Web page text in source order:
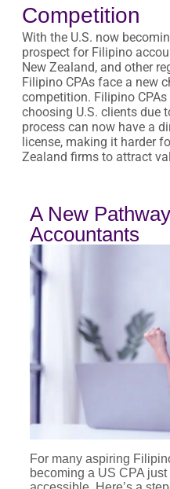
Competition
With the U.S. now
prospect for Filipino
New Zealand, and other
Filipino CPAs face a new
competition. Filipino
choosing U.S. clients due
process can now have a
license, making it harder
Zealand firms to attract
A New
Accountants
For many aspiring
becoming a US CPA